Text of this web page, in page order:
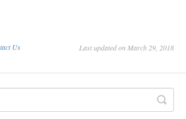
Us Last updated on March 29, 2018